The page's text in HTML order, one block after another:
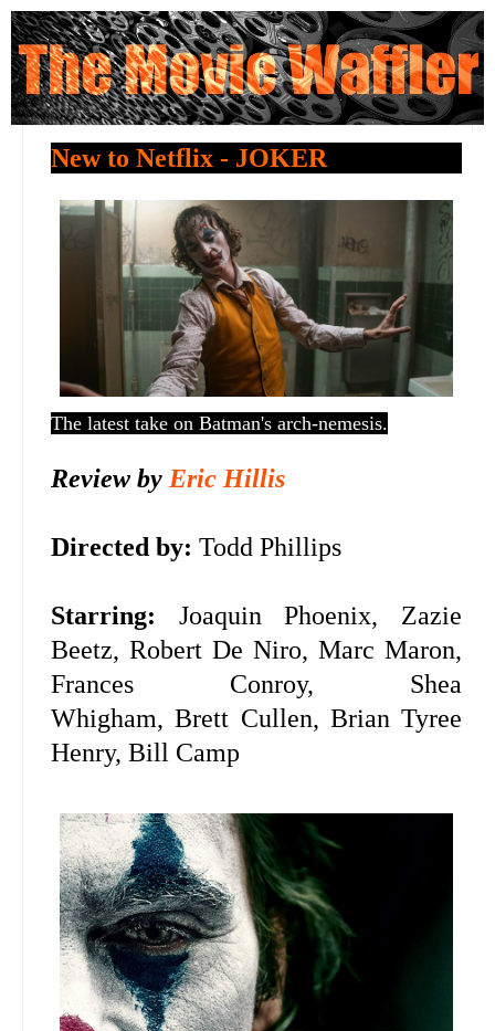
New to Netflix - JOKER
The latest take on Batman's arch-nemesis.
Review by Eric Hillis
Directed by: Todd Phillips
Starring: Joaquin Phoenix, Zazie
Beetz, Robert De Niro, Marc Maron,
Frances Conroy, Shea
Whigham, Brett Cullen, Brian Tyree
Henry, Bill Camp